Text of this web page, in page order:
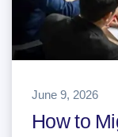
June 9, 2026
How to